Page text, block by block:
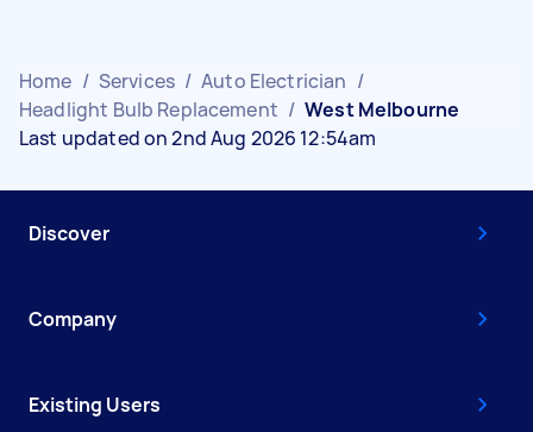
Home / Services / Auto Electrician /
Headlight Bulb Replacement / West Melbourne
Last updated on 2nd Aug 2026 12:54am
Discover
Company
Existing Users